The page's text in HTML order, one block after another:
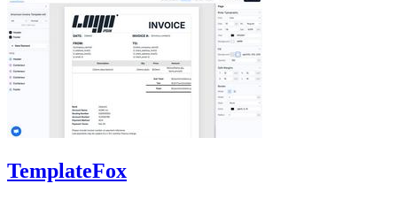
TemplateFox